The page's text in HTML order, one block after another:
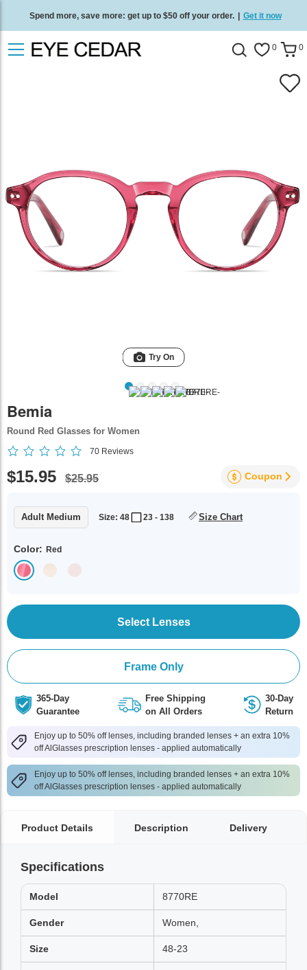
Spend more, save more: get up to $50 off your order. | Get it now
Free standard delivery on all orders Shop now 0 0
Try On
Bemia
Round Red Glasses for Women
70 Reviews
$15.95 $25.95 Coupon
Adult Medium Size: 48 23 - 138 Size Chart
Color: Red
Select Lenses
Frame Only
365-Day
Guarantee
Free Shipping
on All Orders
30-Day
Return
Enjoy up to 50% off lenses, including branded lenses + an extra 10%
off AlGlasses prescription lenses - applied automatically
Enjoy up to 50% off lenses, including branded lenses + an extra 10%
off AlGlasses prescription lenses - applied automatically
Product Details Description Delivery
Specifications
Model 8770RE
Gender Women,
Size 48-23